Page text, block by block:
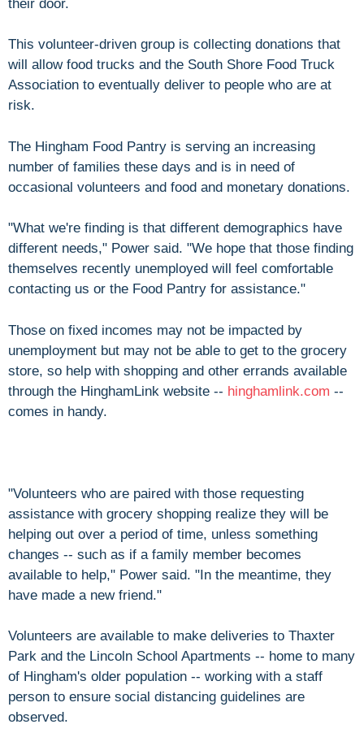
their door.
This volunteer-driven group is collecting donations that
will allow food trucks and the South Shore Food Truck
Association to eventually deliver to people who are at
risk.
The Hingham Food Pantry is serving an increasing
number of families these days and is in need of
occasional volunteers and food and monetary donations.
"What we're finding is that different demographics have
different needs," Power said. "We hope that those finding
themselves recently unemployed will feel comfortable
contacting us or the Food Pantry for assistance."
Those on fixed incomes may not be impacted by
unemployment but may not be able to get to the grocery
store, so help with shopping and other errands available
through the HinghamLink website -- hinghamlink.com --
comes in handy.
"Volunteers who are paired with those requesting
assistance with grocery shopping realize they will be
helping out over a period of time, unless something
changes -- such as if a family member becomes
available to help," Power said. "In the meantime, they
have made a new friend."
Volunteers are available to make deliveries to Thaxter
Park and the Lincoln School Apartments -- home to many
of Hingham's older population -- working with a staff
person to ensure social distancing guidelines are
observed.